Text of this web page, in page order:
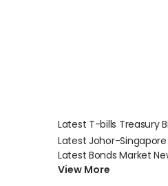
Latest T-bills Treasury
Latest Johor-Singapore
Latest Bonds Market
View More